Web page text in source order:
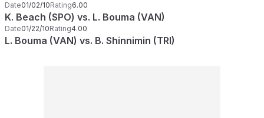
Date01/02/10Rating6.00
K. Beach (SPO) vs. L. Bouma (VAN)
Date01/22/10Rating4.00
L. Bouma (VAN) vs. B. Shinnimin (TRI)